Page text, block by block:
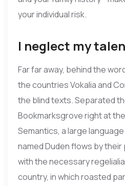
your individual risk.
I neglect my
Far far away, behind the
the countries Vokalia and
the blind texts. Separated
Bookmarksgrove right at
Semantics, a large
named Duden flows by
with the necessary
country, in which roasted